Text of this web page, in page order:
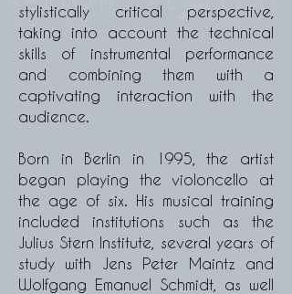
stylistically critical perspective,
taking into account the technical
skills of instrumental performance
and combining them with a
captivating interaction with the
audience.
Born in Berlin in 1995, the artist
began playing the violoncello at
the age of six. His musical training
included institutions such as the
Julius Stern Institute, several years of
study with Jens Peter Maintz and
Wolfgang Emanuel Schmidt, as well